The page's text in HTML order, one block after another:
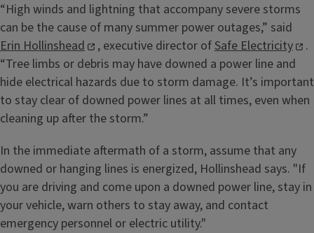
“High winds and lightning that accompany severe storms
can be the cause of many summer power outages,” said
Erin Hollinshead
, executive director ofSafe Electricity
.
“Tree limbs or debris may have downed a power line and
hide electrical hazards due to storm damage. It’s important
to stay clear of downed power lines at all times, even when
cleaning up after the storm.”
In the immediate aftermath of a storm, assume that any
downed or hanging lines is energized, Hollinshead says. "If
you are driving and come upon a downed power line, stay in
your vehicle, warn others to stay away, and contact
emergency personnel or electric utility."